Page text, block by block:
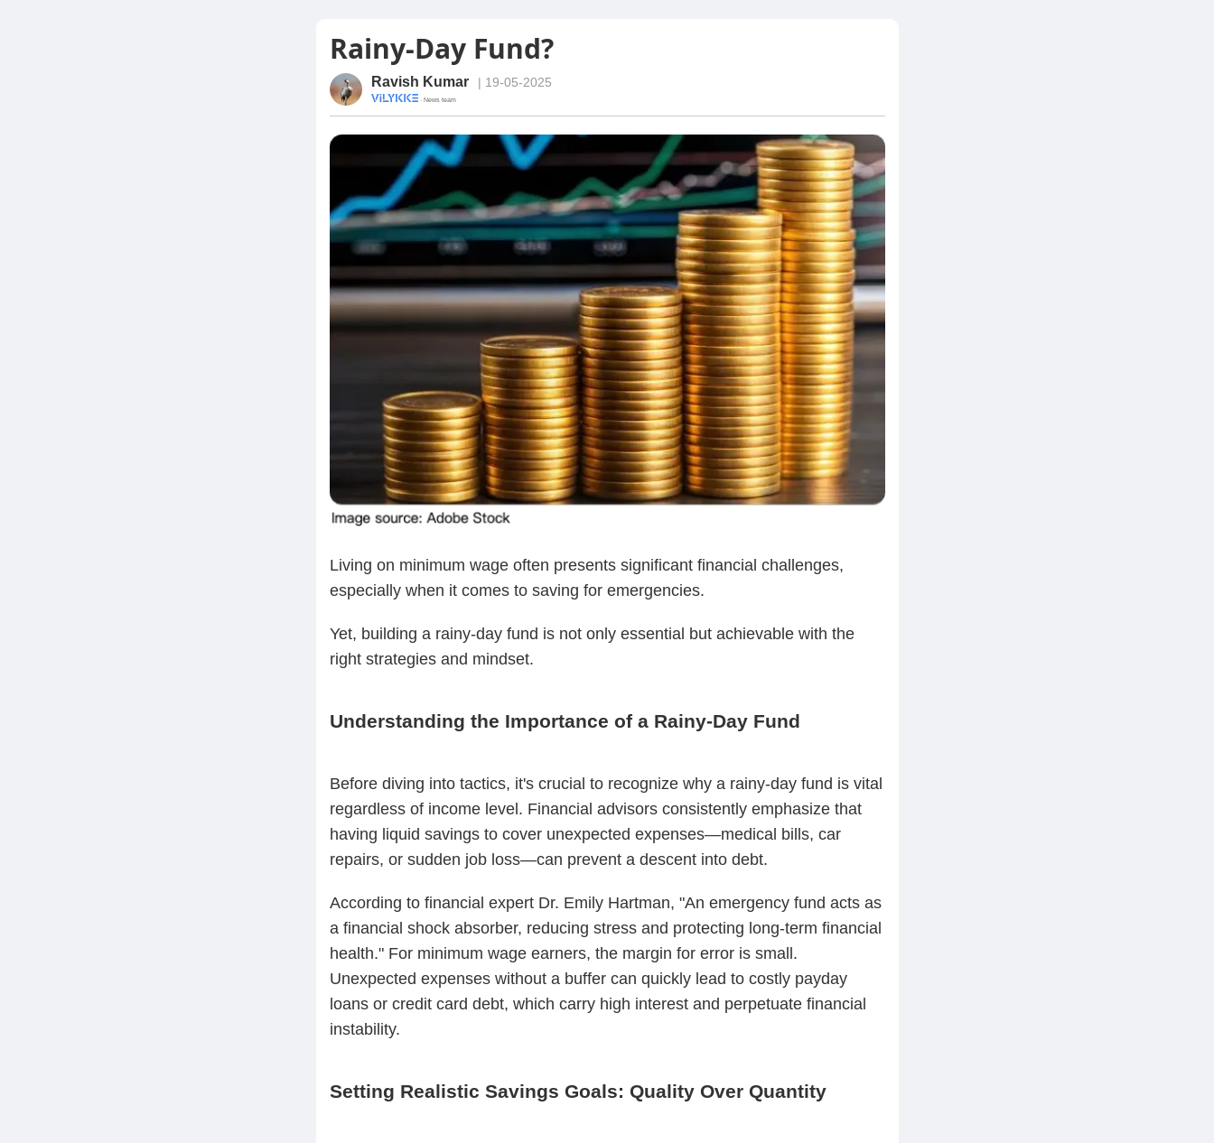
Rainy-Day Fund?
Ravish Kumar | 19-05-2025
· News team
Living on minimum wage often presents significant financial challenges,
especially when it comes to saving for emergencies.
Yet, building a rainy-day fund is not only essential but achievable with the
right strategies and mindset.
Understanding the Importance of a Rainy-Day Fund
Before diving into tactics, it's crucial to recognize why a rainy-day fund is vital
regardless of income level. Financial advisors consistently emphasize that
having liquid savings to cover unexpected expenses—medical bills, car
repairs, or sudden job loss—can prevent a descent into debt.
According to financial expert Dr. Emily Hartman, "An emergency fund acts as
a financial shock absorber, reducing stress and protecting long-term financial
health." For minimum wage earners, the margin for error is small.
Unexpected expenses without a buffer can quickly lead to costly payday
loans or credit card debt, which carry high interest and perpetuate financial
instability.
Setting Realistic Savings Goals: Quality Over Quantity